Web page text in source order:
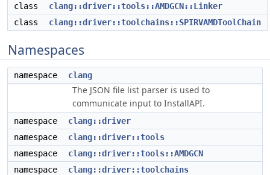
class
clang::driver::tools::AMDGCN::Linker
class
clang::driver::toolchains::SPIRVAMDToolChain
Namespaces
namespace clang
The JSON file list parser is used to
communicate input to InstallAPI.
namespace
clang::driver
namespace
clang::driver::tools
namespace
clang::driver::tools::AMDGCN
namespace
clang::driver::toolchains